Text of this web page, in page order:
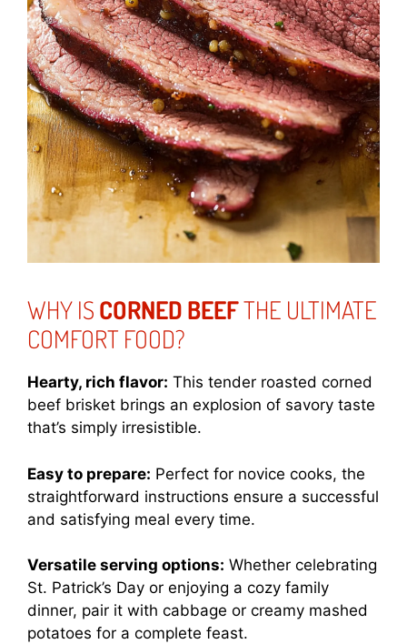
WHY IS CORNED BEEFTHE ULTIMATE
COMFORT FOOD?
Hearty, rich flavor: This tender roasted corned
beef brisket brings an explosion of savory taste
that’s simply irresistible.
Easy to prepare: Perfect for novice cooks, the
straightforward instructions ensure a successful
and satisfying meal every time.
Versatile serving options: Whether celebrating
St. Patrick’s Day or enjoying a cozy family
dinner, pair it with cabbage or creamy mashed
potatoes for a complete feast.